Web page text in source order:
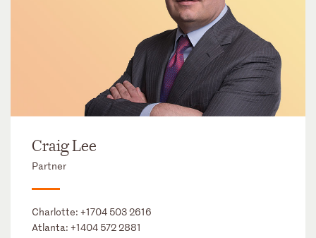
Craig Lee
Partner
Charlotte: +1704 503 2616
Atlanta: +1404 572 2881